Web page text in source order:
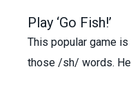
Play ‘Go Fish!’
This popular game
those /sh/ words.